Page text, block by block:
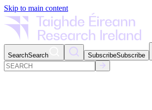
Skip to main content
SearchSearch SubscribeSubscribe